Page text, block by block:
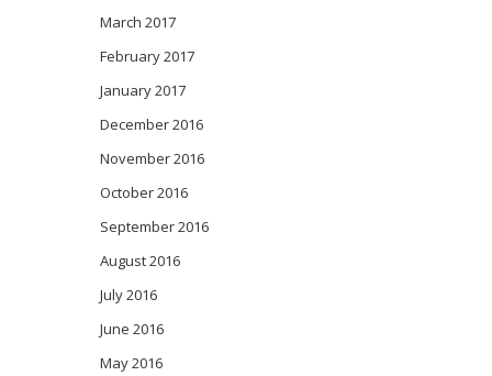
March 2017
February 2017
January 2017
December 2016
November 2016
October 2016
September 2016
August 2016
July 2016
June 2016
May 2016